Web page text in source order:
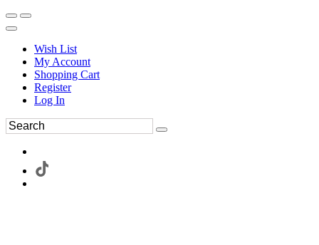
Wish List
My Account
Shopping Cart
Register
Log In